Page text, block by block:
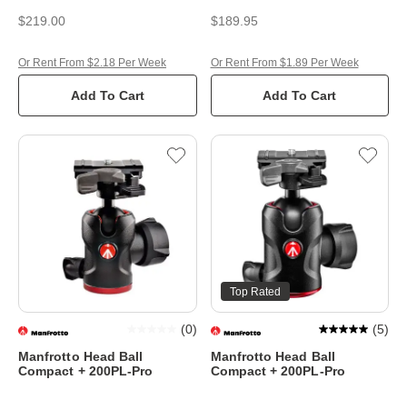
$219.00
Add To Cart
Or Rent From $2.18 Per Week
$189.95
Add To Cart
Or Rent From $1.89 Per Week
Manfrotto Head Ball
Compact + 200PL-Pro
(0)
Top Rated
Manfrotto Head Ball
Compact + 200PL-Pro
(5)